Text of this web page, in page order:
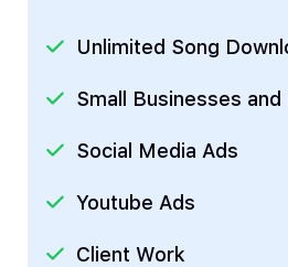
Unlimited Song
Small Businesses and
Social Media Ads
Youtube Ads
Client Work